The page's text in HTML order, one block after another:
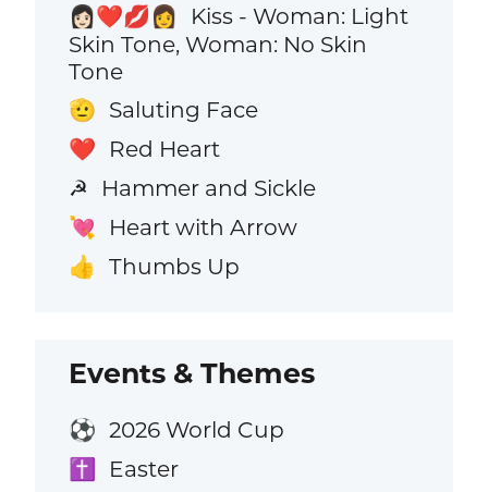
👩🏻‍❤️‍💋‍👩
Kiss - Woman: Light
Skin Tone, Woman: No Skin
Tone
🫡 Saluting Face
❤️ Red Heart
☭ Hammer and Sickle
💘 Heart with Arrow
👍 Thumbs Up
Events & Themes
⚽ 2026 World Cup
✝️ Easter